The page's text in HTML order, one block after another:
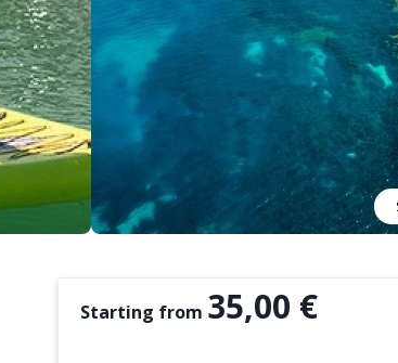
Starting from 35,00 €